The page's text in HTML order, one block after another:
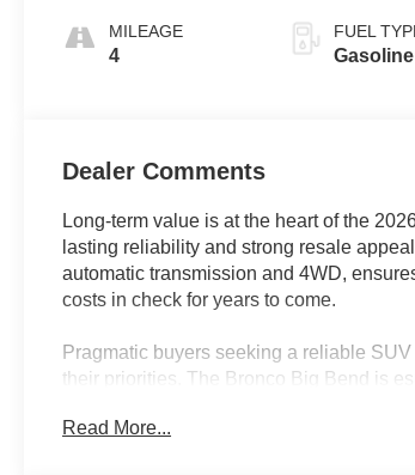
MILEAGE
4
FUEL
Gasoline
Dealer Comments
Long-term value is at the heart of the
lasting reliability and strong resale
automatic transmission and 4WD,
costs in check for years to come.
Pragmatic buyers seeking a reliable
their priorities. The Bronco Big Bend is
that thrives in rain-soaked commutes
Read More...